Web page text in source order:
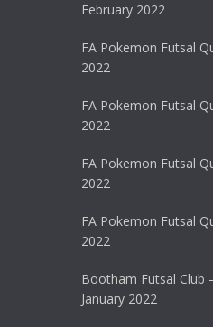
February 2022
FA Pokemon Futsal
2022
FA Pokemon Futsal
2022
FA Pokemon Futsal
2022
FA Pokemon Futsal
2022
Bootham Futsal Club
January 2022